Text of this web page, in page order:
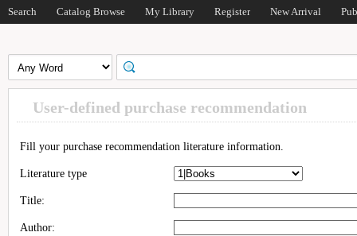
Search Catalog Browse My Library Register New Arrival
User-defined purchase recommendation
Fill your purchase recommendation literature information.
Literature type
Title:
Author: